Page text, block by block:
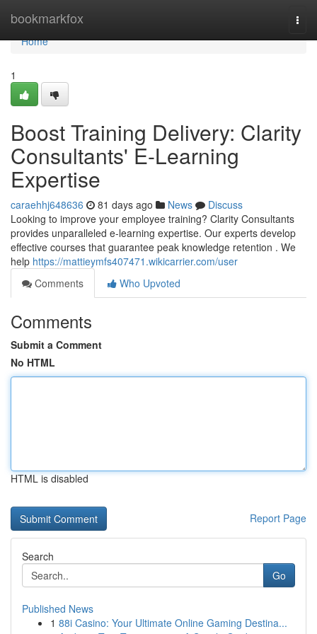
bookmarkfox
Home
Home
1
Boost Training Delivery: Clarity
Consultants' E-Learning
Expertise
caraehhj648636 81 days ago News
Discuss
Looking to improve your employee training? Clarity Consultants
provides unparalleled e-learning expertise. Our experts develop
effective courses that guarantee peak knowledge retention . We
help https://mattieymfs407471.wikicarrier.com/user
Comments
Who Upvoted
Comments
Submit a Comment
No HTML
HTML is disabled
Report Page
Search
Go
Published News
1 88i Casino: Your Ultimate Online Gaming Destina...